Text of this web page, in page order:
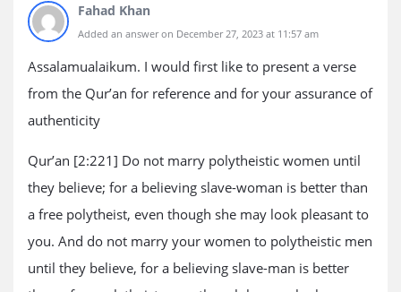
Fahad Khan
Added an answer on December 27, 2023 at 11:57 am
Assalamualaikum. I would first like to present a verse
from the Qur’an for reference and for your assurance of
authenticity
Qur’an [2:221] Do not marry polytheistic women until
they believe; for a believing slave-woman is better than
a free polytheist, even though she may look pleasant to
you. And do not marry your women to polytheistic men
until they believe, for a believing slave-man is better